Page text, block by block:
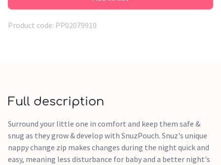
one's shoulders comfortably
tog)
safe
Features unique nappy change zip for easy nighttime
changes
Product code: PP02079910
Full description
Surround your little one in comfort and keep them safe &
snug as they grow & develop with SnuzPouch. Snuz's unique
nappy change zip makes changes during the night quick and
easy, meaning less disturbance for baby and a better night's